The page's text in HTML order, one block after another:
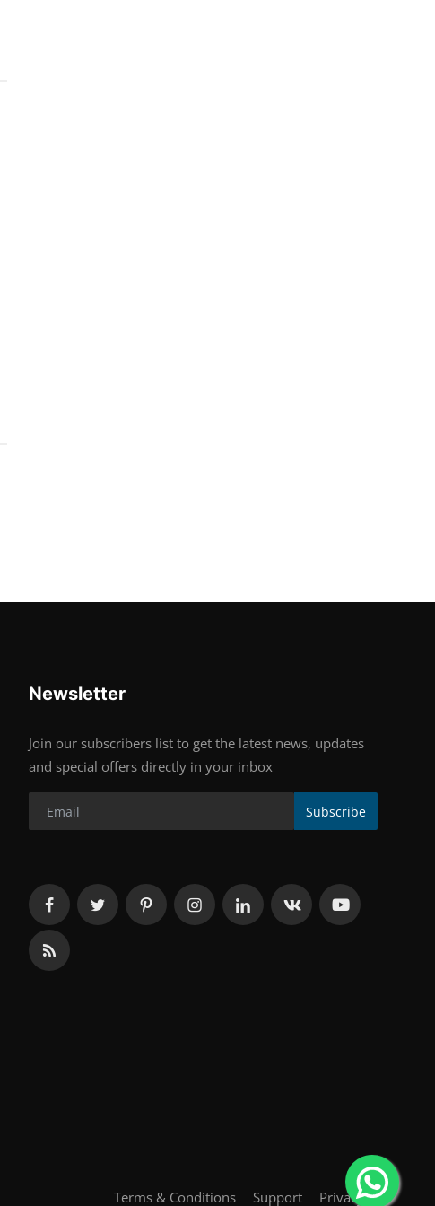
Newsletter
Join our subscribers list to get the latest news, updates
and special offers directly in your inbox
Subscribe
Terms & Conditions Support Privacy